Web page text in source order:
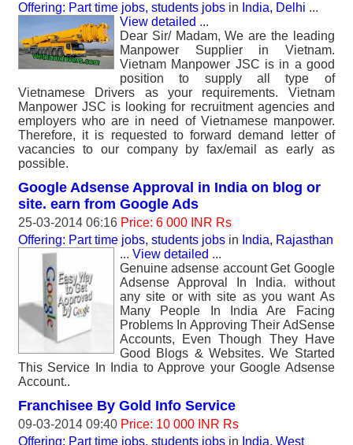
Offering: Part time jobs, students jobs in India, Delhi ...
View detailed ...
Dear Sir/ Madam, We are the leading
Manpower Supplier in Vietnam.
Vietnam Manpower JSC is in a good
position to supply all type of
Vietnamese Drivers as your requirements. Vietnam
Manpower JSC is looking for recruitment agencies and
employers who are in need of Vietnamese manpower.
Therefore, it is requested to forward demand letter of
vacancies to our company by fax/email as early as
possible.
Google Adsense Approval in India on blog or
site. earn from Google Ads
25-03-2014 06:16 Price: 6 000 INR Rs
Offering: Part time jobs, students jobs in India, Rajasthan
... View detailed ...
Genuine adsense account Get Google
Adsense Approval In India. without
any site or with site as you want As
Many People In India Are Facing
Problems In Approving Their AdSense
Accounts, Even Though They Have
Good Blogs & Websites. We Started
This Service In India to Approve your Google Adsense
Account..
Franchisee By Gold Info Service
09-03-2014 09:40 Price: 10 000 INR Rs
Offering: Part time jobs, students jobs in India, West